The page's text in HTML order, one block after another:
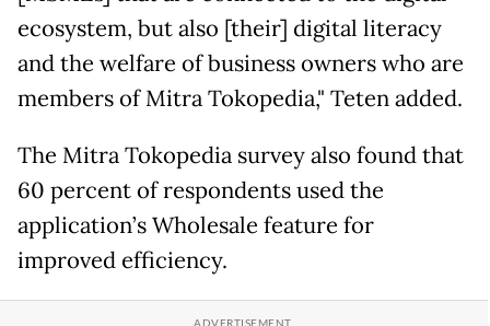
ecosystem, but also [their] digital literacy
and the welfare of business owners who are
members of Mitra Tokopedia," Teten added.
The Mitra Tokopedia survey also found that
60 percent of respondents used the
application’s Wholesale feature for
improved efficiency.